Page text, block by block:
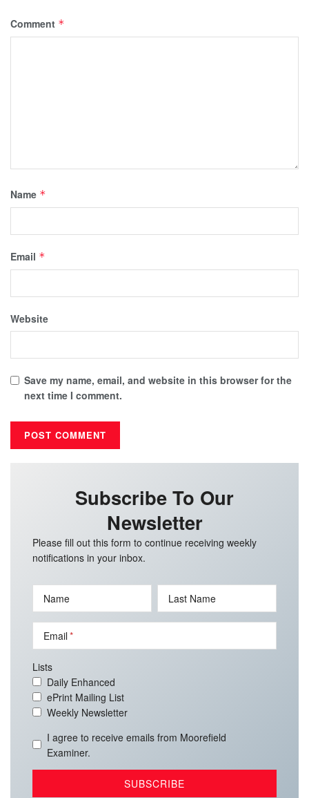
Comment *
Name *
Email *
Website
Save my name, email, and website in this browser for the
next time I comment.
Subscribe To Our
Newsletter
Please fill out this form to continue receiving weekly
notifications in your inbox.
Name Last Name
Email
Lists
Daily Enhanced
ePrint Mailing List
Weekly Newsletter
I agree to receive emails from Moorefield
Examiner.